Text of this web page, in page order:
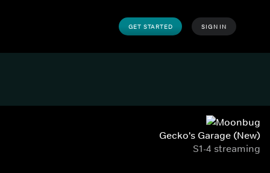
GET STARTED SIGN IN
Gecko's Garage (New)
S1-4 streaming